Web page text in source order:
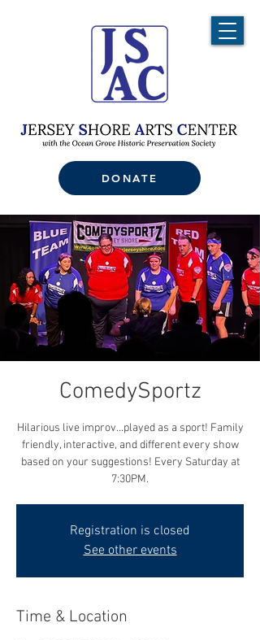
DONATE
ComedySportz
Hilarious live improv...played as a sport! Family
friendly, interactive, and different every show
based on your suggestions! Every Saturday at
7:30PM.
Registration is closed
See other events
Time & Location